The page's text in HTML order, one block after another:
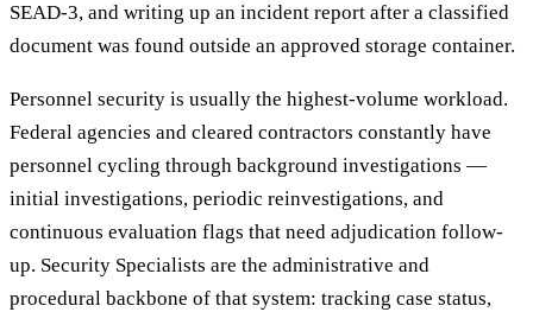
SEAD-3, and writing up an incident report after a classified
document was found outside an approved storage container.
Personnel security is usually the highest-volume workload.
Federal agencies and cleared contractors constantly have
personnel cycling through background investigations —
initial investigations, periodic reinvestigations, and
continuous evaluation flags that need adjudication follow-
up. Security Specialists are the administrative and
procedural backbone of that system: tracking case status,